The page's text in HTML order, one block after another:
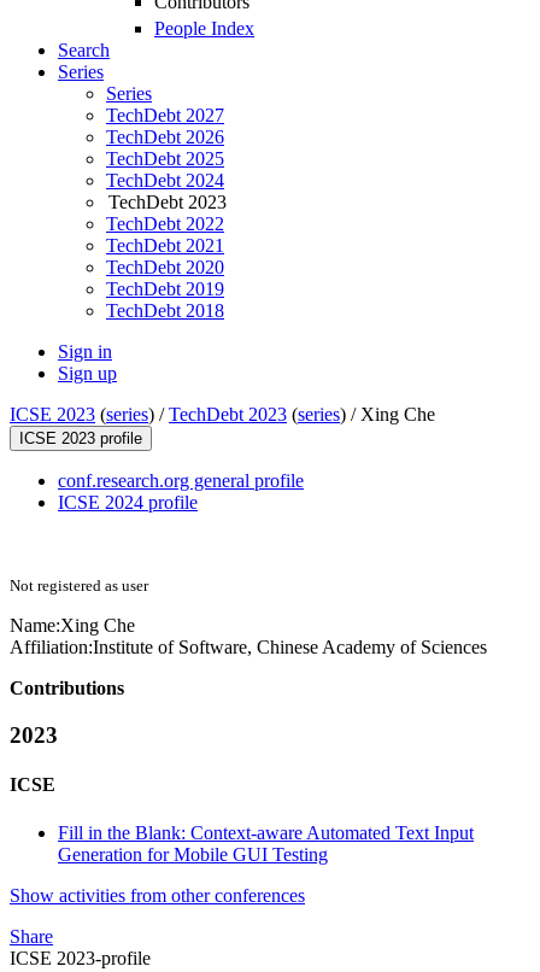
People Index
Search
Series
Series
TechDebt 2027
TechDebt 2026
TechDebt 2025
TechDebt 2024
TechDebt 2023
TechDebt 2022
TechDebt 2021
TechDebt 2020
TechDebt 2019
TechDebt 2018
Sign in
Sign up
ICSE 2023 (series) /TechDebt 2023 (series) / Xing Che
ICSE 2023 profile
conf.research.org general profile
ICSE 2024 profile
Not registered as user
Name:Xing Che
Affiliation:Institute of Software, Chinese Academy of Sciences
Contributions
2023
ICSE
Fill in the Blank: Context-aware Automated Text Input
Generation for Mobile GUI Testing
Show activities from other conferences
Share
ICSE 2023-profile